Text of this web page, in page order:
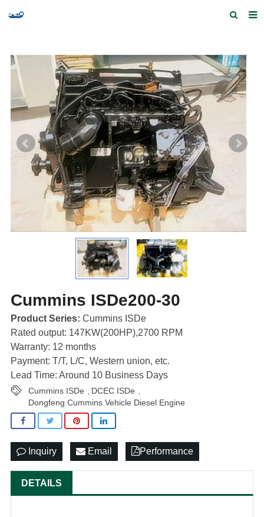
Products and Services
Quick Index
Our partners
Contact us
Feedback
Cummins ISDe200-30
Product Series: Cummins ISDe
Rated output: 147KW(200HP),2700 RPM
Warranty: 12 months
Payment: T/T, L/C, Western union, etc.
Lead Time: Around 10 Business Days
Cummins ISDe , DCEC ISDe ,
Dongfeng Cummins Vehicle Diesel Engine
Inquiry Email Performance
DETAILS